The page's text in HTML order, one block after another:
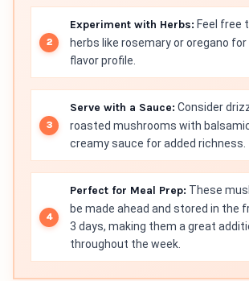
Experiment with Herbs: Feel free
herbs like rosemary or oregano
flavor profile.
Serve with a Sauce: Consider
roasted mushrooms with
creamy sauce for added richness.
Perfect for Meal Prep: These
be made ahead and stored in the
3 days, making them a great
throughout the week.